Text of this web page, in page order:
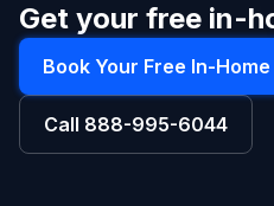
Get your free in-
Book Your Free In-
Call 888-995-6044